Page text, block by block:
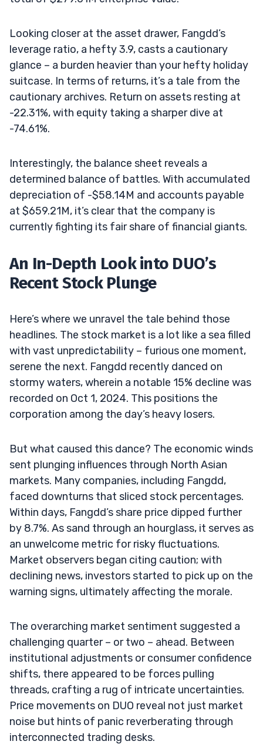
Looking closer at the asset drawer, Fangdd’s
leverage ratio, a hefty 3.9, casts a cautionary
glance – a burden heavier than your hefty holiday
suitcase. In terms of returns, it’s a tale from the
cautionary archives. Return on assets resting at
-22.31%, with equity taking a sharper dive at
-74.61%.
Interestingly, the balance sheet reveals a
determined balance of battles. With accumulated
depreciation of -$58.14M and accounts payable
at $659.21M, it’s clear that the company is
currently fighting its fair share of financial giants.
An In-Depth Look into DUO’s
Recent Stock Plunge
Here’s where we unravel the tale behind those
headlines. The stock market is a lot like a sea filled
with vast unpredictability – furious one moment,
serene the next. Fangdd recently danced on
stormy waters, wherein a notable 15% decline was
recorded on Oct 1, 2024. This positions the
corporation among the day’s heavy losers.
But what caused this dance? The economic winds
sent plunging influences through North Asian
markets. Many companies, including Fangdd,
faced downturns that sliced stock percentages.
Within days, Fangdd’s share price dipped further
by 8.7%. As sand through an hourglass, it serves as
an unwelcome metric for risky fluctuations.
Market observers began citing caution; with
declining news, investors started to pick up on the
warning signs, ultimately affecting the morale.
The overarching market sentiment suggested a
challenging quarter – or two – ahead. Between
institutional adjustments or consumer confidence
shifts, there appeared to be forces pulling
threads, crafting a rug of intricate uncertainties.
Price movements on DUO reveal not just market
noise but hints of panic reverberating through
interconnected trading desks.